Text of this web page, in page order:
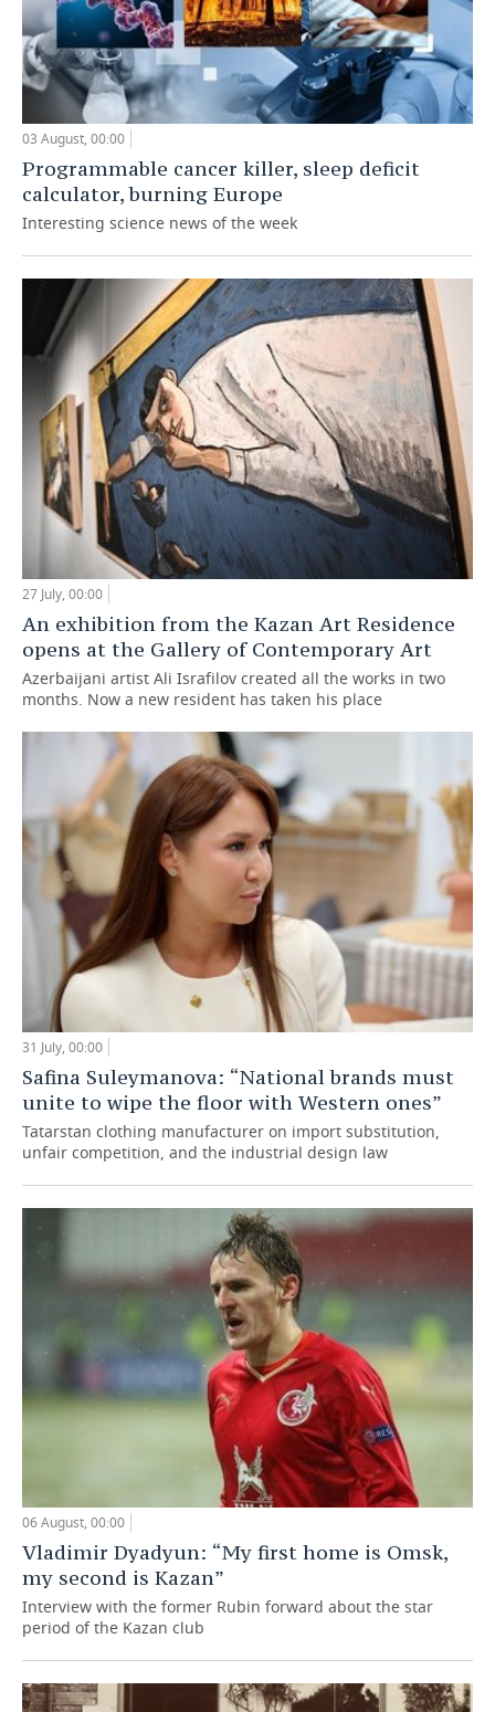
03 August, 00:00
Programmable cancer killer, sleep deficit
calculator, burning Europe
Interesting science news of the week
27 July, 00:00
An exhibition from the Kazan Art Residence
opens at the Gallery of Contemporary Art
Azerbaijani artist Ali Israfilov created all the works in two
months. Now a new resident has taken his place
31 July, 00:00
Safina Suleymanova: “National brands must
unite to wipe the floor with Western ones”
Tatarstan clothing manufacturer on import substitution,
unfair competition, and the industrial design law
06 August, 00:00
Vladimir Dyadyun: “My first home is Omsk,
my second is Kazan”
Interview with the former Rubin forward about the star
period of the Kazan club